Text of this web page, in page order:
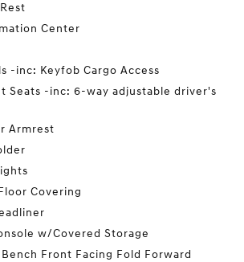
Center
-inc: Keyfob Cargo Access
Seats -inc: 6-way adjustable driver's
Armrest
Covering
w/Covered Storage
Front Facing Fold Forward